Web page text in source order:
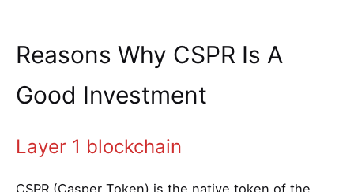
Reasons Why CSPR Is A
Good Investment
Layer 1 blockchain
CSPR (Casper Token) is the native token of the